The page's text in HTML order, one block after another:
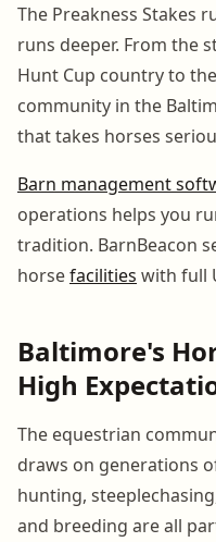
The Preakness Stakes
runs deeper. From the
Hunt Cup country to
community in the
that takes horses
Barn management
operations helps you
tradition. BarnBeacon
horsefacilities with full
Baltimore's
High
The equestrian
draws on generations
hunting,
and breeding are all